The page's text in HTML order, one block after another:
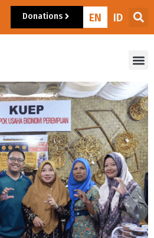
Donations EN ID